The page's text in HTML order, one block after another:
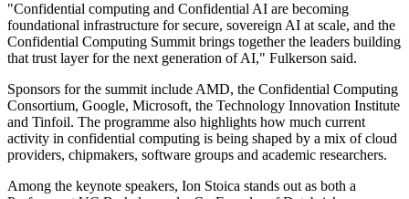
"Confidential computing and Confidential AI are becoming
foundational infrastructure for secure, sovereign AI at scale, and the
Confidential Computing Summit brings together the leaders building
that trust layer for the next generation of AI," Fulkerson said.
Sponsors for the summit include AMD, the Confidential Computing
Consortium, Google, Microsoft, the Technology Innovation Institute
and Tinfoil. The programme also highlights how much current
activity in confidential computing is being shaped by a mix of cloud
providers, chipmakers, software groups and academic researchers.
Among the keynote speakers, Ion Stoica stands out as both a